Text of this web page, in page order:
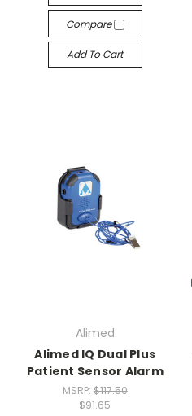
Compare
Add To Cart
Alimed
Alimed IQ Dual Plus
Patient Sensor Alarm
MSRP: $117.50
$91.65